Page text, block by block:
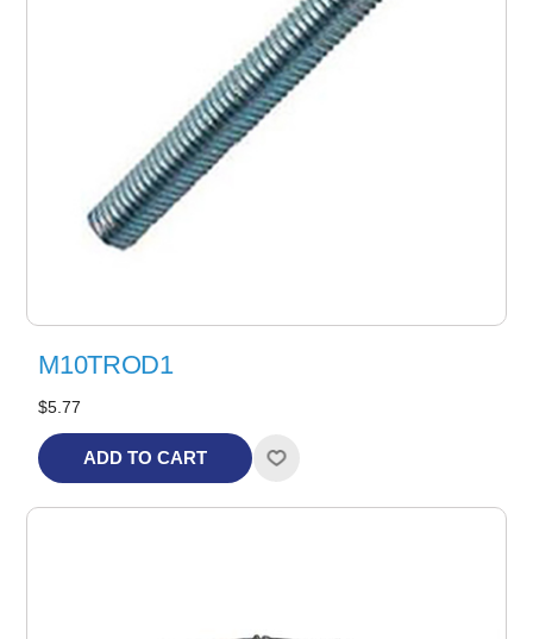
M10TROD1
$5.77
ADD TO CART